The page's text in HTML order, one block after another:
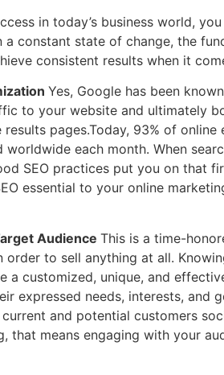
in today’s business world,
constant state of change, the
consistent results when it
Yes, Google has been
to your website and ultimately
results pages.Today, 93% of
worldwide each month. When
SEO practices put you on that
essential to your online
Audience This is a time-
order to sell anything at all.
a customized, unique, and
expressed needs, interests,
and potential customers
that means engaging with your